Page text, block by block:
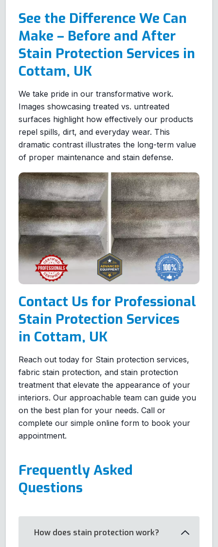
See the Difference We Can
Make – Before and After
Stain Protection Services in
Cottam, UK
We take pride in our transformative work.
Images showcasing treated vs. untreated
surfaces highlight how effectively our products
repel spills, dirt, and everyday wear. This
dramatic contrast illustrates the long-term value
of proper maintenance and stain defense.
Contact Us for Professional
Stain Protection Services
in Cottam, UK
Reach out today for Stain protection services,
fabric stain protection, and stain protection
treatment that elevate the appearance of your
interiors. Our approachable team can guide you
on the best plan for your needs. Call or
complete our simple online form to book your
appointment.
Frequently Asked
Questions
How does stain protection work?